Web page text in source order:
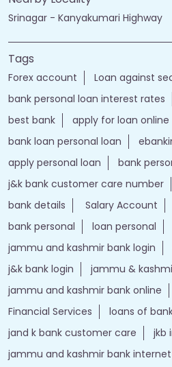
Srinagar - Kanyakumari Highway
Tags
Forex account Loan against
bank personal loan interest rates
best bank
apply for loan online
bank loan personal loan
apply personal loan
bank
j&k bank customer care number
bank details
Salary Account
bank personal
loan personal
jammu and kashmir bank login
j&k bank login
jammu &
jammu and kashmir bank online
Financial Services
loans of
jand k bank customer care
jkb
jammu and kashmir bank